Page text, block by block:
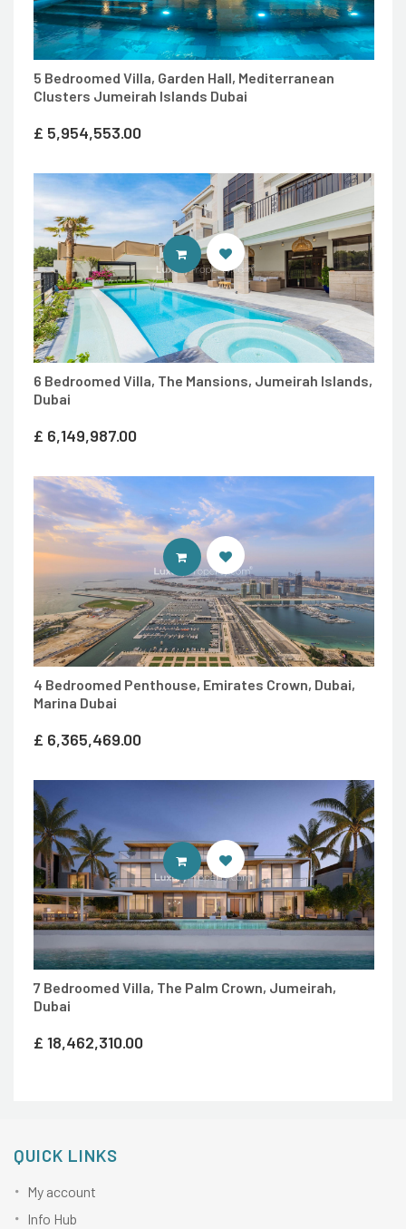
5 Bedroomed Villa, Garden Hall, Mediterranean
Clusters Jumeirah Islands Dubai
£ 5,954,553.00
6 Bedroomed Villa, The Mansions, Jumeirah Islands,
Dubai
£ 6,149,987.00
ENTER LUXURY PROPERTY SITE
4 Bedroomed Penthouse, Emirates Crown, Dubai,
Marina Dubai
£ 6,365,469.00
ENTER LUXURY PROPERTY SITE
7 Bedroomed Villa, The Palm Crown, Jumeirah,
Dubai
£ 18,462,310.00
ENTER LUXURY PROPERTY SITE
QUICK LINKS
My account
Info Hub